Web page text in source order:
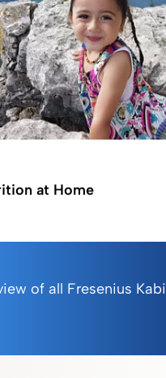
at Home
of all Fresenius Kabi